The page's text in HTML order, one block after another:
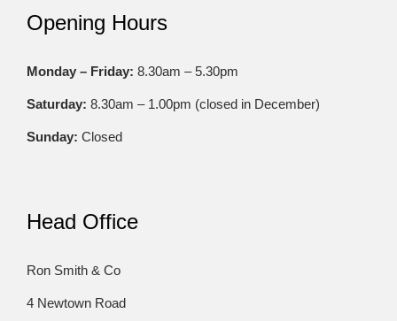
Opening Hours
Monday – Friday: 8.30am – 5.30pm
Saturday: 8.30am – 1.00pm (closed in December)
Sunday: Closed
Head Office
Ron Smith & Co
4 Newtown Road